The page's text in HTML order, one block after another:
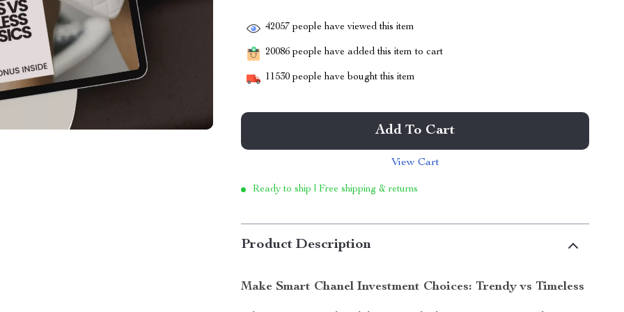
42057 people have viewed this item
20086 people have added this item to cart
11530 people have bought this item
Add To Cart
View Cart
Ready to ship | Free shipping & returns
Product Description
Make Smart Chanel Investment Choices: Trendy vs Timeless